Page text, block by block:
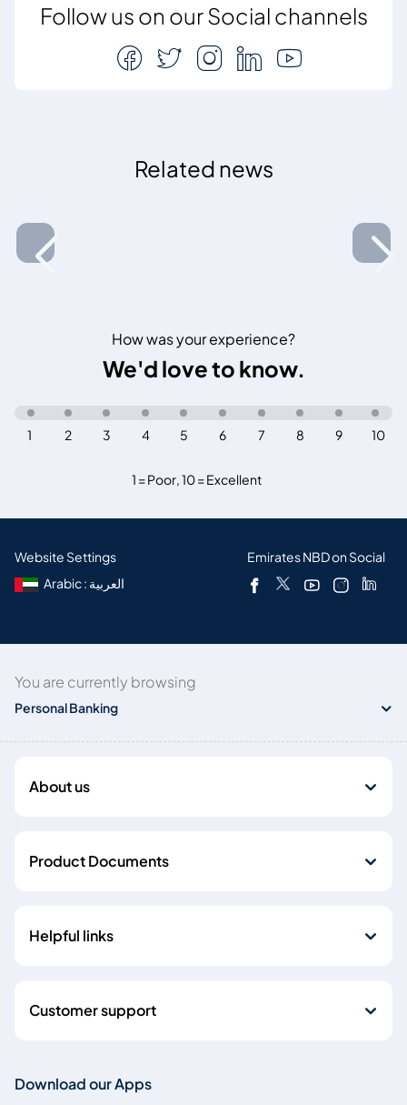
Follow us on our Social channels
Related news
How was your experience?
We'd love to know.
1 = Poor, 10 = Excellent
10
9
8
7
6
5
4
3
2
1
Website Settings
Arabic : العربية
Emirates NBD on Social
You are currently browsing
Personal Banking
About us
Product Documents
Helpful links
Customer support
Download our Apps